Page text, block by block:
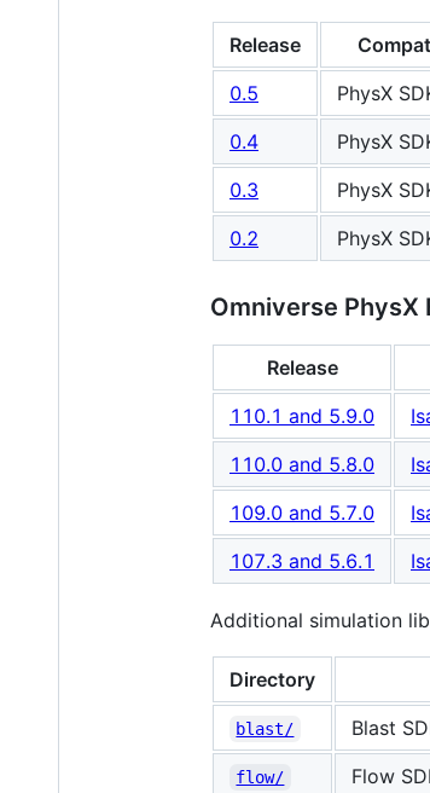
Release
0.5
PhysX
0.4
PhysX
0.3
PhysX
0.2
PhysX
Omniverse PhysX
Release
110.1 and 5.9.0
110.0 and 5.8.0
109.0 and 5.7.0
107.3 and 5.6.1
Additional simulation
Directory
blast/ Blast
flow/ Flow